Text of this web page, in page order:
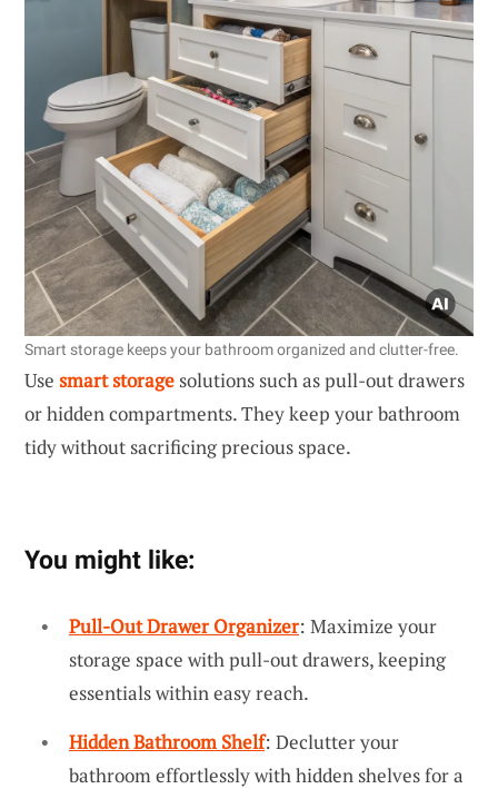
Smart storage keeps your bathroom organized and clutter-free.
Use smart storagesolutions such as pull-out drawers
or hidden compartments. They keep your bathroom
tidy without sacrificing precious space.
You might like:
Pull-Out Drawer Organizer: Maximize your
storage space with pull-out drawers, keeping
essentials within easy reach.
Hidden Bathroom Shelf: Declutter your
bathroom effortlessly with hidden shelves for a